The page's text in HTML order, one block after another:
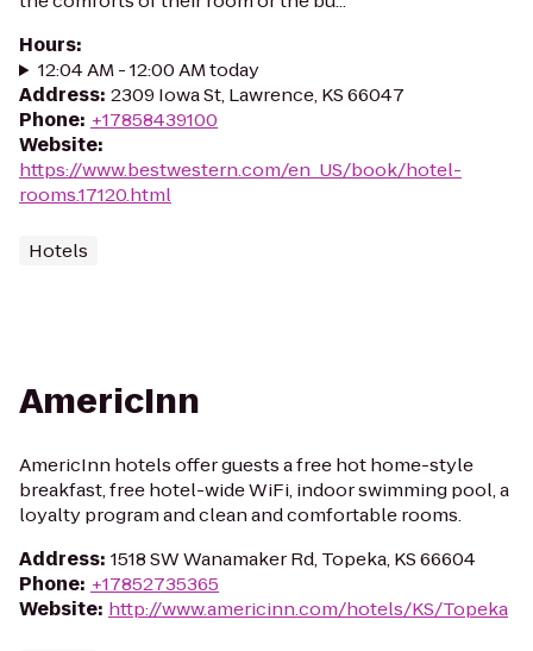
Hours:
12:04 AM - 12:00 AM today
Address: 2309 Iowa St, Lawrence, KS 66047
Phone: +17858439100
Website:
https://www.bestwestern.com/en_US/book/hotel-
rooms.17120.html
Hotels
AmericInn
AmericInn hotels offer guests a free hot home-style
breakfast, free hotel-wide WiFi, indoor swimming pool, a
loyalty program and clean and comfortable rooms.
Address: 1518 SW Wanamaker Rd, Topeka, KS 66604
Phone: +17852735365
Website: http://www.americinn.com/hotels/KS/Topeka